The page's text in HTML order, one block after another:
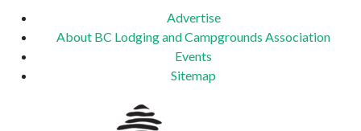
Advertise
About BC Lodging and Campgrounds Association
Events
Sitemap